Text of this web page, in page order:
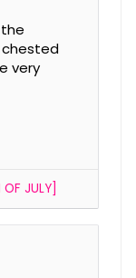
chested
very
JULY]